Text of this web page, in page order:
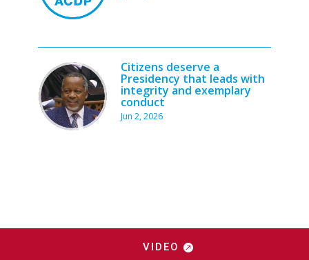
Citizens deserve a
Presidency that leads with
integrity and exemplary
conduct
Jun 2, 2026
VIDEO